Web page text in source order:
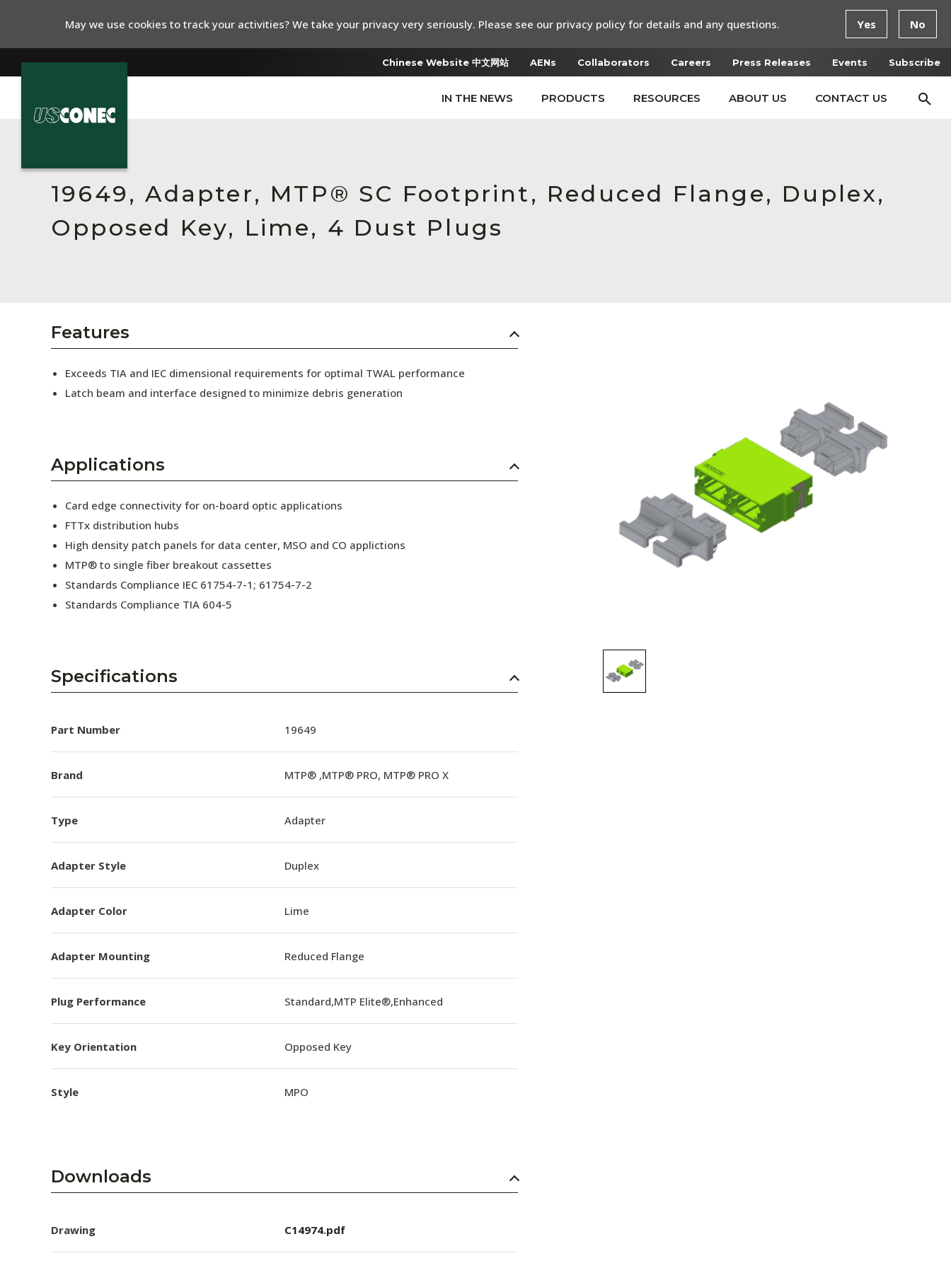
Chinese Website 中文网站 AENs Collaborators Careers Press Releases Events Subscribe
IN THE NEWS PRODUCTS RESOURCES ABOUT US CONTACT US
Resources
About Us
Collaborators
Subscribe
19649, Adapter, MTP® SC Footprint, Reduced Flange, Duplex,
Opposed Key, Lime, 4 Dust Plugs
Features
Exceeds TIA and IEC dimensional requirements for optimal TWAL performance
Latch beam and interface designed to minimize debris generation
Applications
Card edge connectivity for on-board optic applications
FTTx distribution hubs
High density patch panels for data center, MSO and CO applictions
MTP® to single fiber breakout cassettes
Standards Compliance IEC 61754-7-1; 61754-7-2
Standards Compliance TIA 604-5
Specifications
Part Number 19649
Brand MTP® ,MTP® PRO, MTP® PRO X
Type Adapter
Adapter Style Duplex
Adapter Color Lime
Adapter Mounting Reduced Flange
Plug Performance Standard,MTP Elite®,Enhanced
Key Orientation Opposed Key
Style MPO
Downloads
Drawing C14974.pdf
May we use cookies to track your activities? We take your privacy very seriously. Please see our privacy policy for details and any questions. Yes No